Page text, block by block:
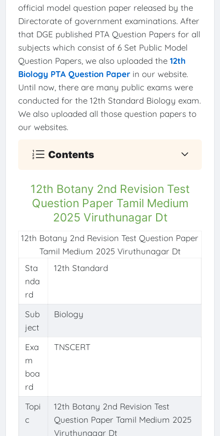
official model question paper released by the
Directorate of government examinations. After
that DGE published PTA Question Papers for all
subjects which consist of 6 Set Public Model
Question Papers, we also uploaded the 12th
Biology PTA Question Paperin our website.
Until now, there are many public exams were
conducted for the 12th Standard Biology exam.
We also uploaded all those question papers to
our websites.
Contents
12th Botany 2nd Revision Test
Question Paper Tamil Medium
2025 Viruthunagar Dt
Sta
nda
rd
12th Standard
Sub
ject
Biology
Exa
m
boa
rd
TNSCERT
Topi
c
12th Botany 2nd Revision Test
Question Paper Tamil Medium 2025
Viruthunagar Dt
12th Botany 2nd Revision Test Question Paper
Tamil Medium 2025 Viruthunagar Dt